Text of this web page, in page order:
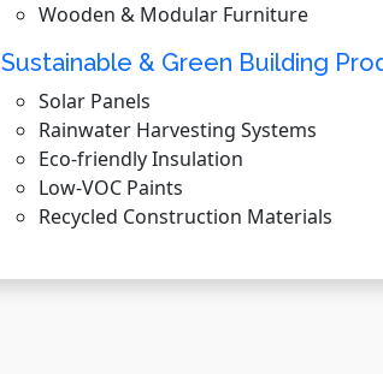
Wooden & Modular Furniture
Sustainable & Green Building
Solar Panels
Rainwater Harvesting Systems
Eco-friendly Insulation
Low-VOC Paints
Recycled Construction Materials